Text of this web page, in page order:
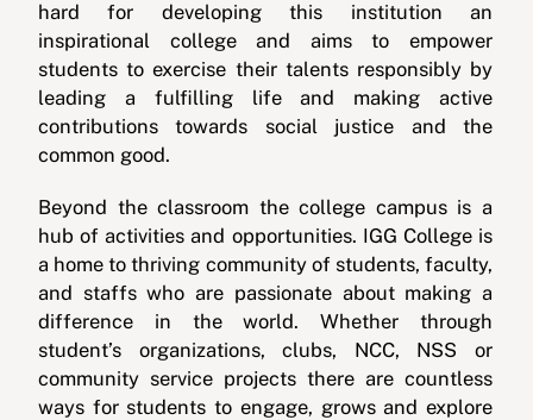
hard for developing this institution an
inspirational college and aims to empower
students to exercise their talents responsibly by
leading a fulfilling life and making active
contributions towards social justice and the
common good.
Beyond the classroom the college campus is a
hub of activities and opportunities. IGG College is
a home to thriving community of students, faculty,
and staffs who are passionate about making a
difference in the world. Whether through
student’s organizations, clubs, NCC, NSS or
community service projects there are countless
ways for students to engage, grows and explore